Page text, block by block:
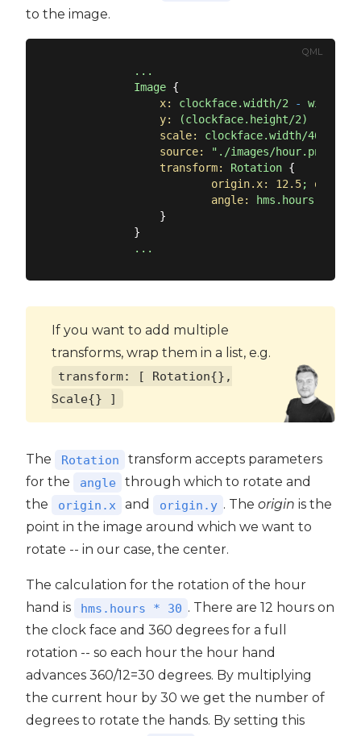
to the image.
QML
...
Image {
x:
clockface.width/2 -
width/2
y:
(clockface.height/2)
scale:
clockface.width/465
source:
"./images/hour.png"
transform:
Rotation {
origin.x:
12.5;
angle:
hms.hours
                }
            }
...
If you want to add multiple
transforms, wrap them in a list, e.g.
transform: [ Rotation{},
Scale{} ]
The Rotation
transform accepts parameters
for the
angle
through which to rotate and
the
origin.x and origin.y . Theorigin is the
point in the image around which we want to
rotate -- in our case, the center.
The calculation for the rotation of the hour
hand is
hms.hours * 30 . There are 12 hours on
the clock face and 360 degrees for a full
rotation -- so each hour the hour hand
advances 360/12=30 degrees. By multiplying
the current hour by 30 we get the number of
degrees to rotate the hands. By setting this